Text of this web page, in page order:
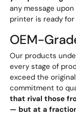
any message
printer is ready
OEM-
Our products
every stage of
exceed the
commitment to
that rival those
— but at a